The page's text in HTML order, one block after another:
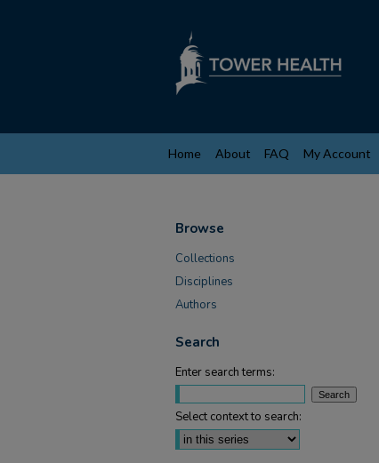
Home About FAQ My Account
Browse
Collections
Disciplines
Authors
Search
Enter search terms:
Select context to search: